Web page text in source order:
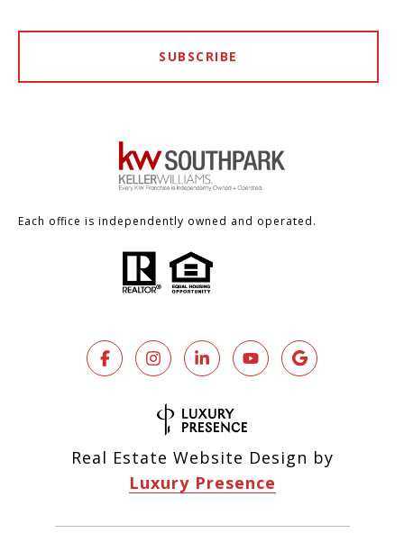
SUBSCRIBE
Each office is independently owned and operated.
Real Estate Website Design by
Luxury Presence